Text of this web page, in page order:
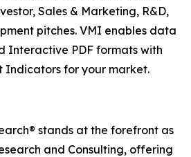
Sales & Marketing, R&D,
pitches. VMI enables data
Interactive PDF formats with
Indicators for your market.
stands at the forefront as
and Consulting, offering